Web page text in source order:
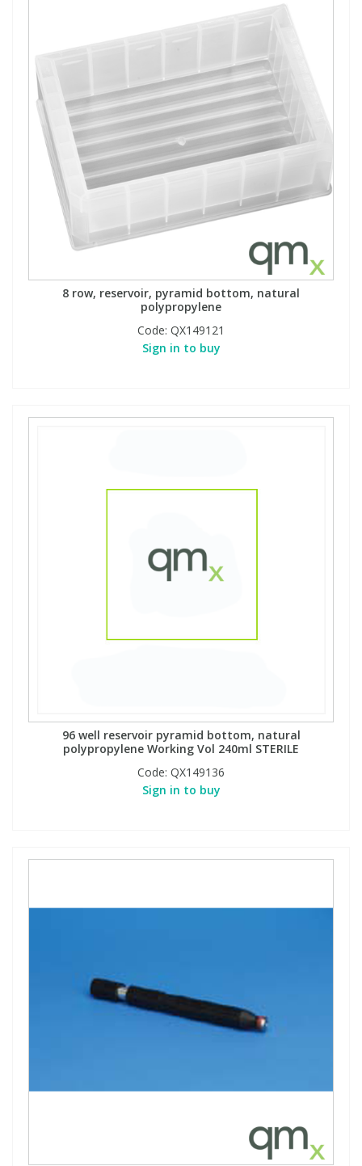
8 row, reservoir, pyramid bottom, natural
polypropylene
Code: QX149121
Sign in to buy
96 well reservoir pyramid bottom, natural
polypropylene Working Vol 240ml STERILE
Code: QX149136
Sign in to buy